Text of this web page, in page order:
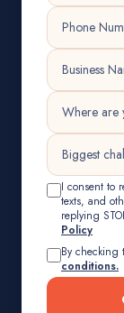
I consent to
texts, and
replying
Policy
By checking
conditions.